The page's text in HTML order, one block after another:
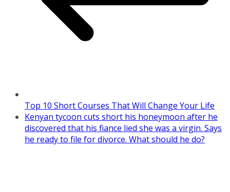
Top 10 Short Courses That Will Change Your Life
Kenyan tycoon cuts short his honeymoon after he
discovered that his fiance lied she was a virgin. Says
he ready to file for divorce. What should he do?